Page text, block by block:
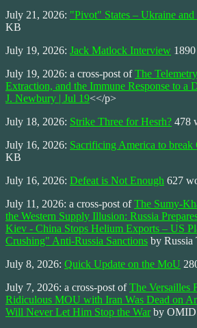
July 21, 2026: "Pivot" States – Ukraine and
KB
July 19, 2026: Jack Matlock Interview
July 19, 2026: a cross-post ofThe
Extraction, and the Immune Response to a
J. Newbury | Jul 19<</p>
July 18, 2026: Strike Three for Hesrh? 478
July 16, 2026: Sacrificing America to break
KB
July 16, 2026: Defeat is Not Enough 627
July 11, 2026: a cross-post ofThe Sumy-
the Western Supply Illusion: Russia
Kiev - China Stops Helium Exports – US
Crushing" Anti-Russia Sanctions by Russia
July 8, 2026: Quick Update on the MoU
July 7, 2026: a cross-post ofThe Versailles
Ridiculous MOU with Iran Was Dead on
Will Never Let Him Stop the Warby OMID